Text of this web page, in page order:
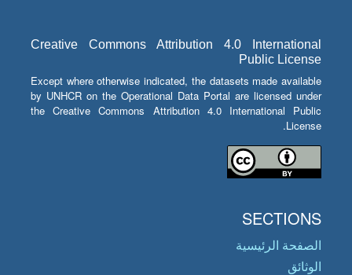
Creative Commons Attribution 4.0 International
Public License
Except where otherwise indicated, the datasets made available
by UNHCR on the Operational Data Portal are licensed under
the Creative Commons Attribution 4.0 International Public
License.
SECTIONS
الصفحة الرئيسية
الوثائق